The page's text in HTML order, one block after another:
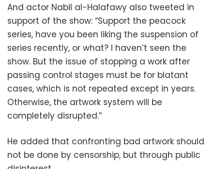
And actor Nabil al-Halafawy also tweeted in
support of the show: “Support the peacock
series, have you been liking the suspension of
series recently, or what? I haven’t seen the
show. But the issue of stopping a work after
passing control stages must be for blatant
cases, which is not repeated except in years.
Otherwise, the artwork system will be
completely disrupted.”
He added that confronting bad artwork should
not be done by censorship, but through public